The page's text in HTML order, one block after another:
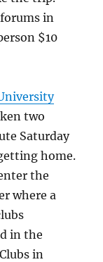
in
$10
two
Saturday
home.
the
where a
in the
in